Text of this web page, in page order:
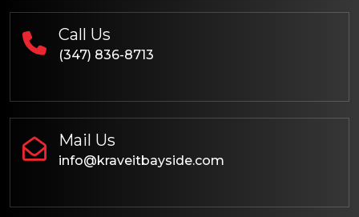
Call Us
(347) 836-8713
Mail Us
info@kraveitbayside.com